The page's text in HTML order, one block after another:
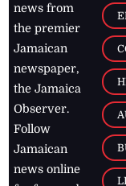
news from
the premier
Jamaican
newspaper,
the Jamaica
Observer.
Follow
Jamaican
news online